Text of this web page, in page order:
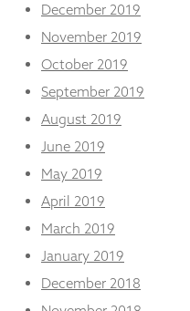
December 2019
November 2019
October 2019
September 2019
August 2019
June 2019
May 2019
April 2019
March 2019
January 2019
December 2018